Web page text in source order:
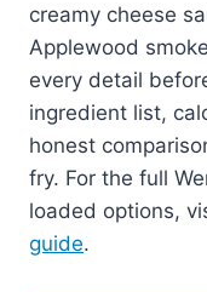
creamy cheese
Applewood
every detail
ingredient list,
honest
fry. For the full
loaded options,
guide.